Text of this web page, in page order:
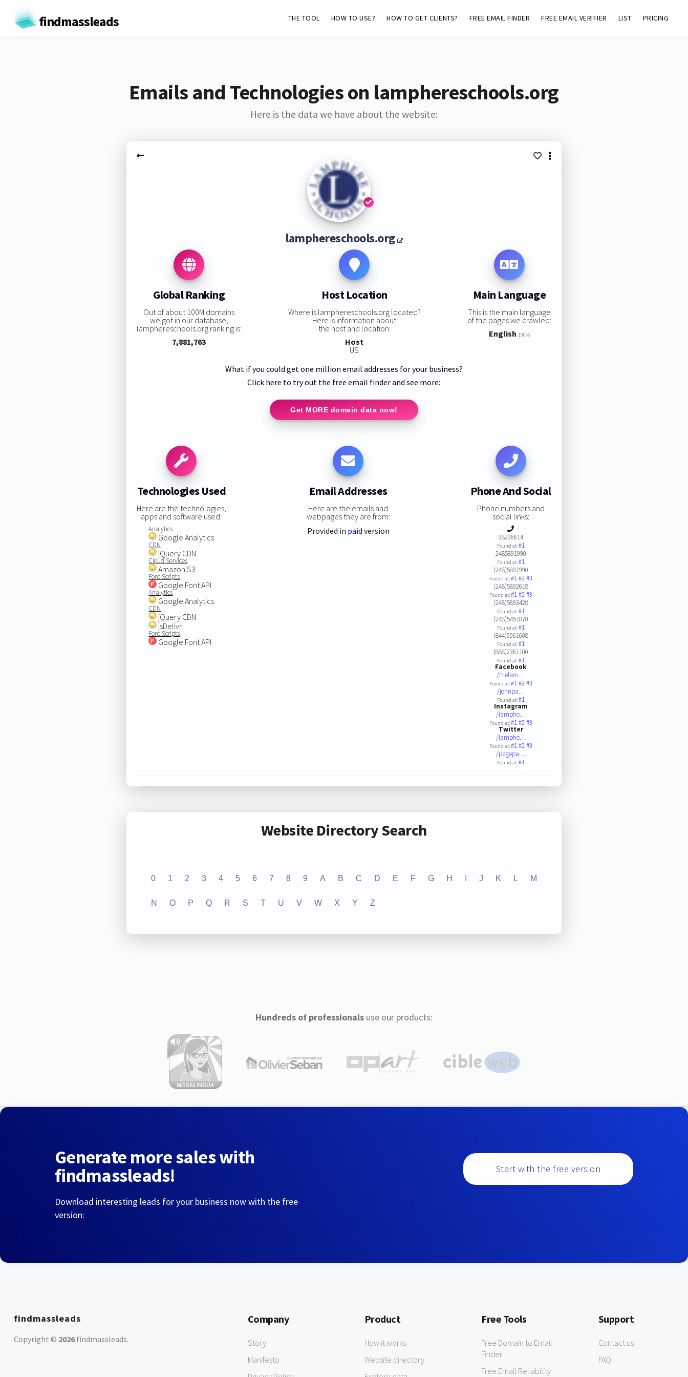
findmassleads THE TOOL HOW TO USE? HOW TO GET CLIENTS? FREE EMAIL FINDER FREE EMAIL VERIFIER LIST PRICING
Emails and Technologies on lamphereschools.org
Here is the data we have about the website:
lamphereschools.org
Global Ranking
Out of about 100M domains
we got in our database,
lamphereschools.org ranking is:
7,881,763
Host Location
Where is lamphereschools.org located?
Here is information about
the host and location:
Host
US
Main Language
This is the main language
of the pages we crawled:
English 100%
What if you could get one million email addresses for your business?
Click here to try out the free email finder and see more:
Get MORE domain data now!
Technologies Used
Here are the technologies,
apps and software used:
Analytics
Google Analytics
CDN
jQuery CDN
Cloud Services
Amazon S3
Font Scripts
Google Font API
Analytics
Google Analytics
CDN
jQuery CDN
jsDelivr
Font Scripts
Google Font API
Email Addresses
Here are the emails and
webpages they are from:
Provided in paid version
Phone And Social
Phone numbers and
social links:
98296614
Found at:#1
2485891990
Found at:#1
(248)5891990
Found at:#1#2#3
(248)5892618
Found at:#1#2#3
(248)5893428
Found at:#1
(248)5451870
Found at:#1
(844)6061608
Found at:#1
(888)2361100
Found at:#1
Facebook
/thelam…
Found at:#1#2#3
/johnpa…
Found at:#1
Instagram
/lamphe…
Found at:#1#2#3
Twitter
/lamphe…
Found at:#1#2#3
/pagepa…
Found at:#1
Website Directory Search
0 1 2 3 4 5 6 7 8 9 A B C D E F G H J K L M
N O P Q R S T U V W X Y Z
Hundreds of professionalsuse our products:
Generate more sales with
findmassleads!
Download interesting leads for your business now with the free
version:
Start with the free version
findmassleads
Copyright © 2026findmassleads.
Company
Story
Manifesto
Product
How it works
Website directory
Free Tools
Free Domain to Email
Finder
Free Email Reliability
Support
Contact us
FAQ